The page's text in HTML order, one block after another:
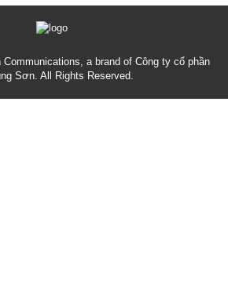
a brand of Công ty cổ phần
Sơn. All Rights Reserved.